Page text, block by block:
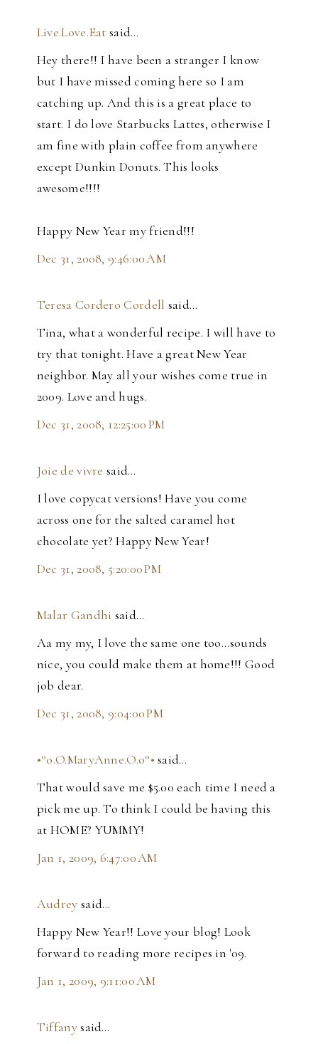
Live.Love.Eat said…
Hey there!! I have been a stranger I know
but I have missed coming here so I am
catching up. And this is a great place to
start. I do love Starbucks Lattes, otherwise I
am fine with plain coffee from anywhere
except Dunkin Donuts. This looks
awesome!!!!
Happy New Year my friend!!!
Dec 31, 2008, 9:46:00 AM
Teresa Cordero Cordell said…
Tina, what a wonderful recipe. I will have to
try that tonight. Have a great New Year
neighbor. May all your wishes come true in
2009. Love and hugs.
Dec 31, 2008, 12:25:00 PM
Joie de vivre said…
I love copycat versions! Have you come
across one for the salted caramel hot
chocolate yet? Happy New Year!
Dec 31, 2008, 5:20:00 PM
Malar Gandhi said…
Aa my my, I love the same one too...sounds
nice, you could make them at home!!! Good
job dear.
Dec 31, 2008, 9:04:00 PM
•°o.O.MaryAnne.O.o°• said…
That would save me $5.00 each time I need a
pick me up. To think I could be having this
at HOME? YUMMY!
Jan 1, 2009, 6:47:00 AM
Audrey said…
Happy New Year!! Love your blog! Look
forward to reading more recipes in '09.
Jan 1, 2009, 9:11:00 AM
Tiffanysaid…